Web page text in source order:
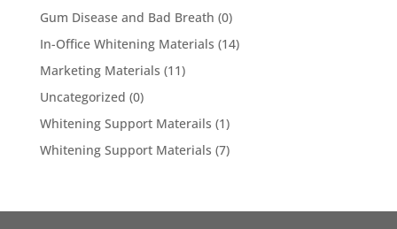
Gum Disease and Bad Breath (0)
In-Office Whitening Materials (14)
Marketing Materials (11)
Uncategorized (0)
Whitening Support Materails (1)
Whitening Support Materials (7)